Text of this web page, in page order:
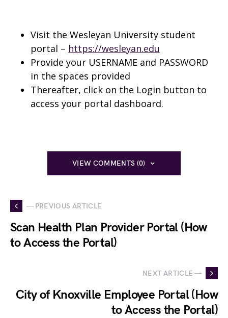
Visit the Wesleyan University student
portal – https://wesleyan.edu
Provide your USERNAME and PASSWORD
in the spaces provided
Thereafter, click on the Login button to
access your portal dashboard.
VIEW COMMENTS (0)
— PREVIOUS ARTICLE
Scan Health Plan Provider Portal (How
to Access the Portal)
NEXT ARTICLE —
City of Knoxville Employee Portal (How
to Access the Portal)